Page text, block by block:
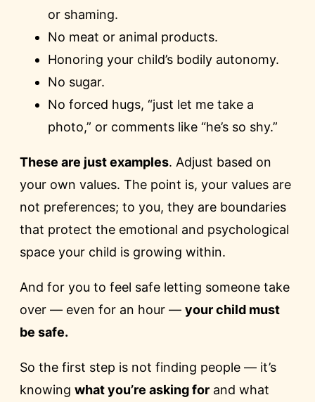
or shaming.
No meat or animal products.
Honoring your child’s bodily autonomy.
No sugar.
No forced hugs, “just let me take a
photo,” or comments like “he’s so shy.”
These are just examples. Adjust based on
your own values. The point is, your values are
not preferences; to you, they are boundaries
that protect the emotional and psychological
space your child is growing within.
And for you to feel safe letting someone take
over — even for an hour — your child must
be safe.
So the first step is not finding people — it’s
knowing what you’re asking for and what